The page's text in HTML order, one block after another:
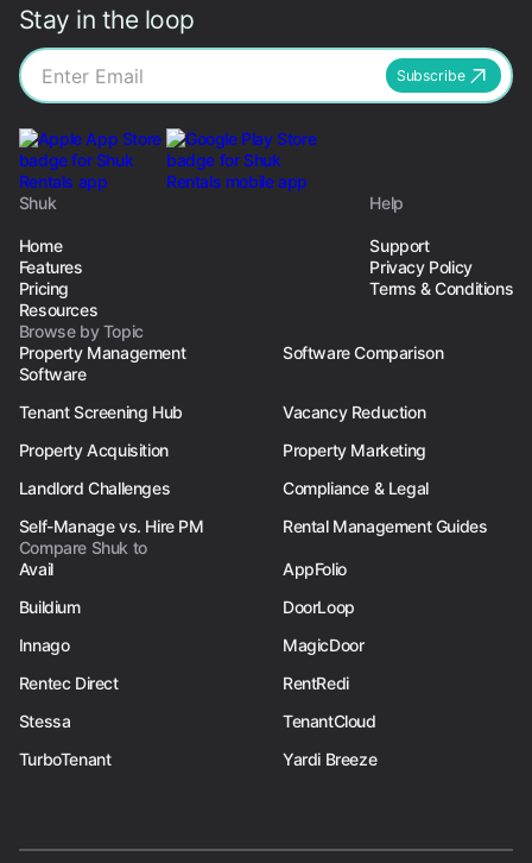
Stay in the loop
Subscribe
Shuk
Home
Features
Pricing
Resources
Help
Support
Privacy Policy
Terms & Conditions
Browse by Topic
Property Management
Software
Software Comparison
Tenant Screening Hub
Vacancy Reduction
Property Acquisition
Property Marketing
Landlord Challenges
Compliance & Legal
Self-Manage vs. Hire PM
Rental Management Guides
Compare Shuk to
Avail
AppFolio
Buildium
DoorLoop
Innago
MagicDoor
Rentec Direct
RentRedi
Stessa
TenantCloud
TurboTenant
Yardi Breeze